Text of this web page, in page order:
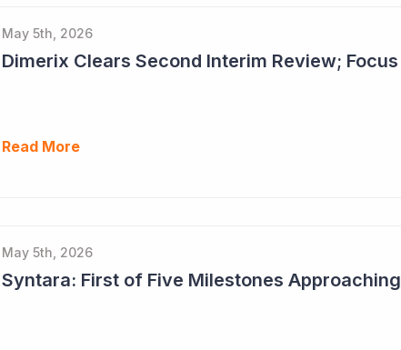
May 5th, 2026
Read More
May 5th, 2026
Syntara: First of Five Milestones Approaching